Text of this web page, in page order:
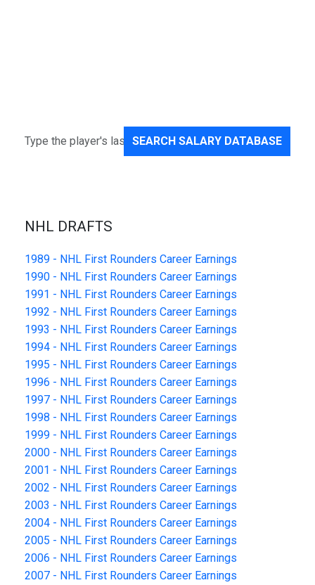
SEARCH SALARY DATABASE
NHL DRAFTS
1989 - NHL First Rounders Career Earnings
1990 - NHL First Rounders Career Earnings
1991 - NHL First Rounders Career Earnings
1992 - NHL First Rounders Career Earnings
1993 - NHL First Rounders Career Earnings
1994 - NHL First Rounders Career Earnings
1995 - NHL First Rounders Career Earnings
1996 - NHL First Rounders Career Earnings
1997 - NHL First Rounders Career Earnings
1998 - NHL First Rounders Career Earnings
1999 - NHL First Rounders Career Earnings
2000 - NHL First Rounders Career Earnings
2001 - NHL First Rounders Career Earnings
2002 - NHL First Rounders Career Earnings
2003 - NHL First Rounders Career Earnings
2004 - NHL First Rounders Career Earnings
2005 - NHL First Rounders Career Earnings
2006 - NHL First Rounders Career Earnings
2007 - NHL First Rounders Career Earnings